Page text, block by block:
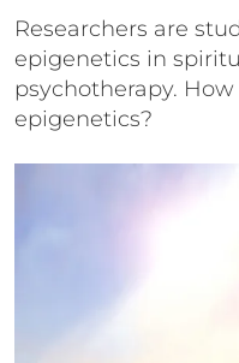
Researchers are
epigenetics in
psychotherapy.
epigenetics?